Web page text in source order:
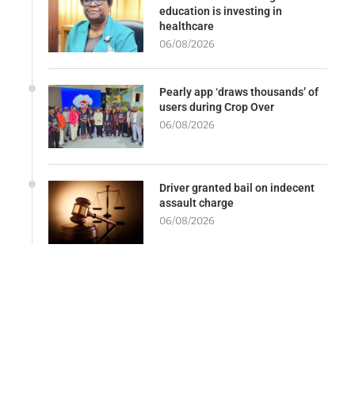
education is investing in
healthcare
06/08/2026
Pearly app ‘draws thousands’ of
users during Crop Over
06/08/2026
Driver granted bail on indecent
assault charge
06/08/2026